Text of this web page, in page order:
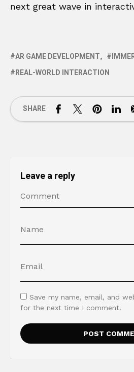
next great wave in
AR GAME DEVELOPMENT
REAL-WORLD INTERACTION
SHARE
Leave a reply
Save my name, email, and
for the next time I comment.